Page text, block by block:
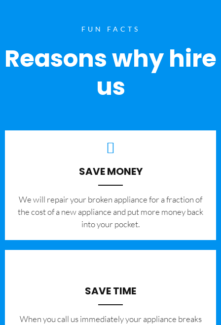
FUN FACTS
Reasons why hire
us
SAVE MONEY
We will repair your broken appliance for a fraction of
the cost of a new appliance and put more money back
into your pocket.
SAVE TIME
When you call us immediately your appliance breaks